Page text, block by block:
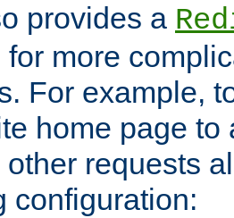
provides a
for more
For example,
home page to
requests
configuration: